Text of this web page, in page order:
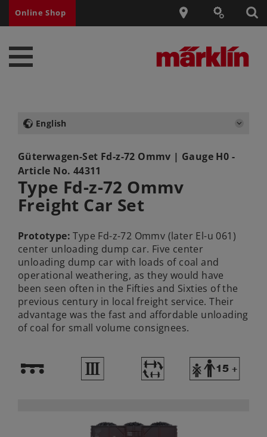
Online Shop
English
Güterwagen-Set Fd-z-72 Ommv | Gauge H0 -
Article No. 44311
Type Fd-z-72 Ommv
Freight Car Set
Prototype: Type Fd-z-72 Ommv (later El-u 061)
center unloading dump car. Five center
unloading dump car with loads of coal and
operational weathering, as they would have
been seen often in the Fifties and Sixties of the
previous century in local freight service. Their
advantage was the fast and affordable unloading
of coal for small volume consignees.
! 3 ~ Y